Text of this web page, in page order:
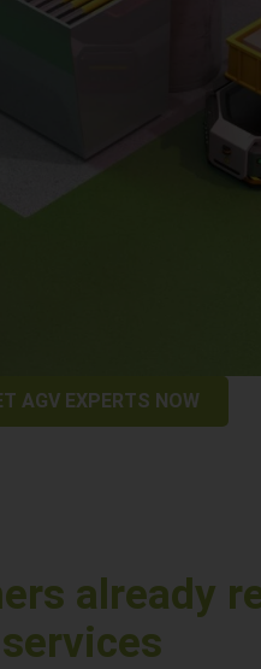
AGV EXPERTS NOW
already
services